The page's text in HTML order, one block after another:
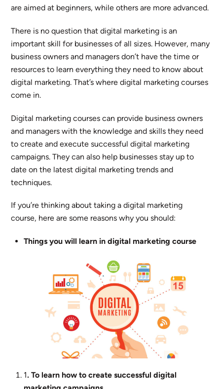
are aimed at beginners, while others are more advanced.
There is no question that digital marketing is an
important skill for businesses of all sizes. However, many
business owners and managers don’t have the time or
resources to learn everything they need to know about
digital marketing. That’s where digital marketing courses
come in.
Digital marketing courses can provide business owners
and managers with the knowledge and skills they need
to create and execute successful digital marketing
campaigns. They can also help businesses stay up to
date on the latest digital marketing trends and
techniques.
If you’re thinking about taking a digital marketing
course, here are some reasons why you should:
Things you will learn in digital marketing course
1. To learn how to create successful digital